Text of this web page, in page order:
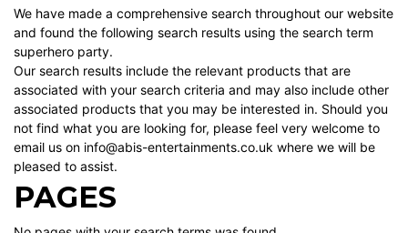
We have made a comprehensive search throughout our website
and found the following search results using the search term
superhero party.
Our search results include the relevant products that are
associated with your search criteria and may also include other
associated products that you may be interested in. Should you
not find what you are looking for, please feel very welcome to
email us on info@abis-entertainments.co.uk where we will be
pleased to assist.
PAGES